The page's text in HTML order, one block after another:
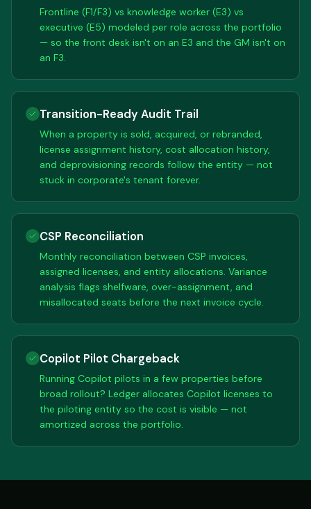
Frontline (F1/F3) vs knowledge worker (E3) vs
executive (E5) modeled per role across the portfolio
— so the front desk isn't on an E3 and the GM isn't on
an F3.
Transition-Ready Audit Trail
When a property is sold, acquired, or rebranded,
license assignment history, cost allocation history,
and deprovisioning records follow the entity — not
stuck in corporate's tenant forever.
CSP Reconciliation
Monthly reconciliation between CSP invoices,
assigned licenses, and entity allocations. Variance
analysis flags shelfware, over-assignment, and
misallocated seats before the next invoice cycle.
Copilot Pilot Chargeback
Running Copilot pilots in a few properties before
broad rollout? Ledger allocates Copilot licenses to
the piloting entity so the cost is visible — not
amortized across the portfolio.